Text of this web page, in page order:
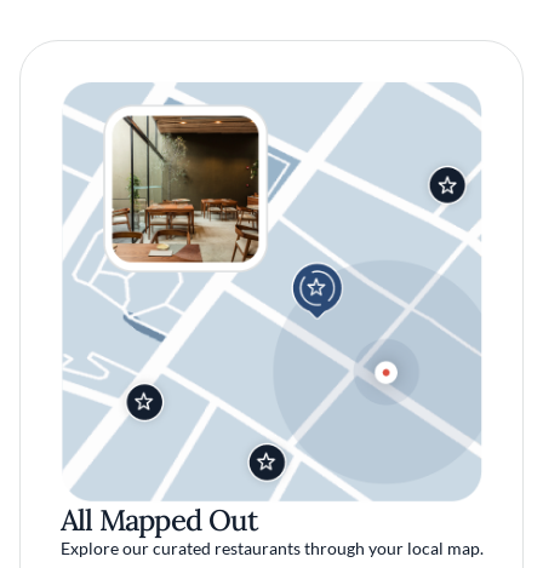
All Mapped Out
Explore our curated restaurants through your local map.